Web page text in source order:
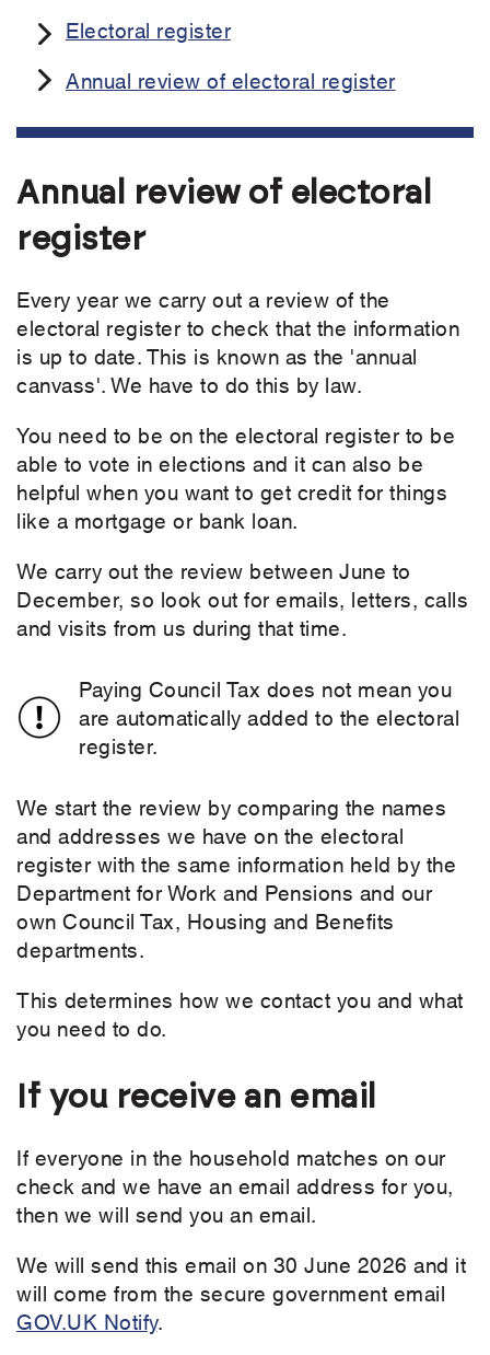
Electoral register
Annual review of electoral register
Annual review of electoral
register
Every year we carry out a review of the
electoral register to check that the information
is up to date. This is known as the 'annual
canvass'. We have to do this by law.
You need to be on the electoral register to be
able to vote in elections and it can also be
helpful when you want to get credit for things
like a mortgage or bank loan.
We carry out the review between June to
December, so look out for emails, letters, calls
and visits from us during that time.
Paying Council Tax does not mean you
are automatically added to the electoral
register.
We start the review by comparing the names
and addresses we have on the electoral
register with the same information held by the
Department for Work and Pensions and our
own Council Tax, Housing and Benefits
departments.
This determines how we contact you and what
you need to do.
If you receive an email
If everyone in the household matches on our
check and we have an email address for you,
then we will send you an email.
We will send this email on 30 June 2026 and it
will come from the secure government email
GOV.UK Notify.